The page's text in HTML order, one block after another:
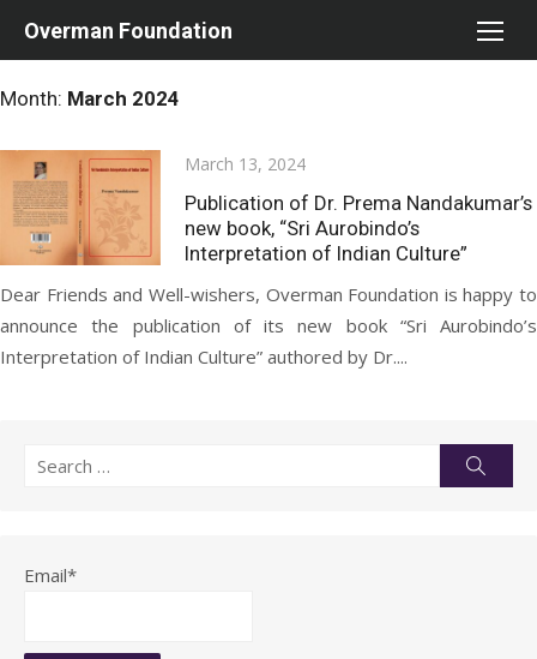
Overman Foundation
Month: March 2024
Posted
on
March 13, 2024
Publication of Dr. Prema Nandakumar’s
new book, “Sri Aurobindo’s
Interpretation of Indian Culture”
Dear Friends and Well-wishers, Overman Foundation is happy to
announce the publication of its new book “Sri Aurobindo’s
Interpretation of Indian Culture” authored by Dr....
Search
Email*